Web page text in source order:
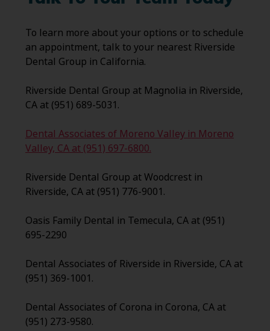
To learn more about your options or to schedule
an appointment, talk to your nearest Riverside
Dental Group in California.
Riverside Dental Group at Magnolia in Riverside,
CA at (951) 689-5031.
Dental Associates of Moreno Valley in Moreno
Valley, CA at (951) 697-6800.
Riverside Dental Group at Woodcrest in
Riverside, CA at (951) 776-9001.
Oasis Family Dental in Temecula, CA at (951)
695-2290
Dental Associates of Riverside in Riverside, CA at
(951) 369-1001.
Dental Associates of Corona in Corona, CA at
(951) 273-9580.